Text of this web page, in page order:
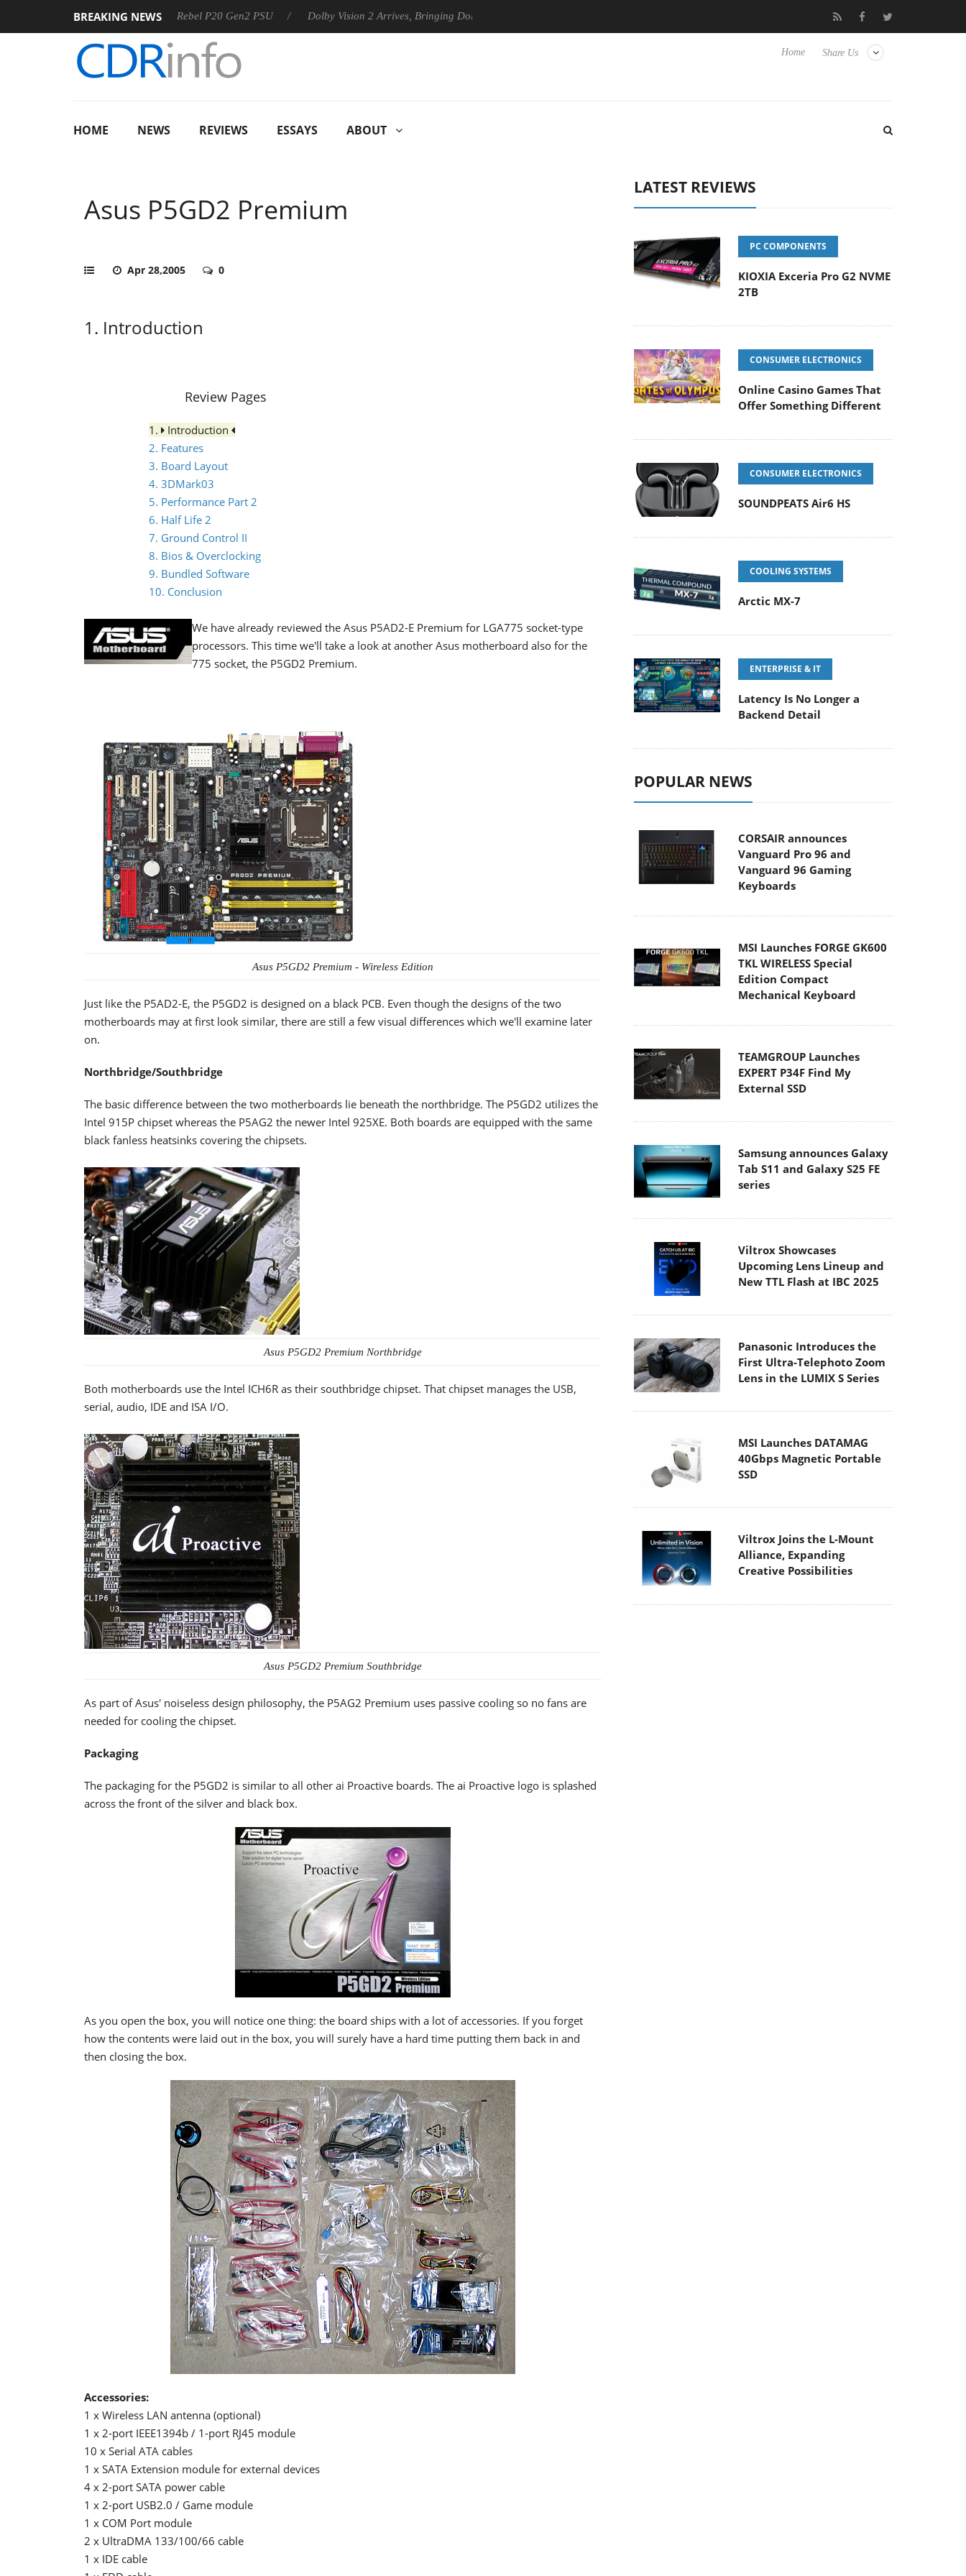
BREAKING NEWS
Sharkoon announces Rebel P20 Gen2 PSU Dolby Vision 2 Arrives, Bringing Dolby's Most Advanced Picture Experience Yet to Hisense TVs Club3D releases its first fully passive 9 m USB4 cable
Share Us
Home
HOME NEWS REVIEWS ESSAYS ABOUT
Asus P5GD2 Premium
Apr 28,2005 0
1. Introduction
Review Pages
1.
Introduction
2. Features
3. Board Layout
4. 3DMark03
5. Performance Part 2
6. Half Life 2
7. Ground Control II
8. Bios & Overclocking
9. Bundled Software
10. Conclusion
We have already reviewed the Asus P5AD2-E Premium for LGA775 socket-type
processors. This time we'll take a look at another Asus motherboard also for the
775 socket, the P5GD2 Premium.
Asus P5GD2 Premium - Wireless Edition
Just like the P5AD2-E, the P5GD2 is designed on a black PCB. Even though the designs of the two
motherboards may at first look similar, there are still a few visual differences which we'll examine later
on.
Northbridge/Southbridge
The basic difference between the two motherboards lie beneath the northbridge. The P5GD2 utilizes the
Intel 915P chipset whereas the P5AG2 the newer Intel 925XE. Both boards are equipped with the same
black fanless heatsinks covering the chipsets.
Asus P5GD2 Premium Northbridge
Both motherboards use the Intel ICH6R as their southbridge chipset. That chipset manages the USB,
serial, audio, IDE and ISA I/O.
Asus P5GD2 Premium Southbridge
As part of Asus' noiseless design philosophy, the P5AG2 Premium uses passive cooling so no fans are
needed for cooling the chipset.
Packaging
The packaging for the P5GD2 is similar to all other ai Proactive boards. The ai Proactive logo is splashed
across the front of the silver and black box.
As you open the box, you will notice one thing: the board ships with a lot of accessories. If you forget
how the contents were laid out in the box, you will surely have a hard time putting them back in and
then closing the box.
Accessories:
1 x Wireless LAN antenna (optional)
1 x 2-port IEEE1394b / 1-port RJ45 module
10 x Serial ATA cables
1 x SATA Extension module for external devices
4 x 2-port SATA power cable
1 x 2-port USB2.0 / Game module
1 x COM Port module
2 x UltraDMA 133/100/66 cable
1 x IDE cable
LATEST REVIEWS
PC COMPONENTS
KIOXIA Exceria Pro G2 NVME
2TB
CONSUMER ELECTRONICS
Online Casino Games That
Offer Something Different
CONSUMER ELECTRONICS
SOUNDPEATS Air6 HS
COOLING SYSTEMS
Arctic MX-7
ENTERPRISE & IT
Latency Is No Longer a
Backend Detail
POPULAR NEWS
CORSAIR announces
Vanguard Pro 96 and
Vanguard 96 Gaming
Keyboards
MSI Launches FORGE GK600
TKL WIRELESS Special
Edition Compact
Mechanical Keyboard
TEAMGROUP Launches
EXPERT P34F Find My
External SSD
Samsung announces Galaxy
Tab S11 and Galaxy S25 FE
series
Viltrox Showcases
Upcoming Lens Lineup and
New TTL Flash at IBC 2025
Panasonic Introduces the
First Ultra-Telephoto Zoom
Lens in the LUMIX S Series
MSI Launches DATAMAG
40Gbps Magnetic Portable
SSD
Viltrox Joins the L-Mount
Alliance, Expanding
Creative Possibilities